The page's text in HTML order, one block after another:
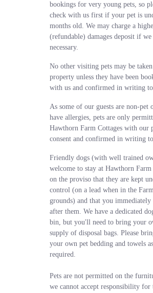
bookings for very young pets, so
check with us first if your pet is
months old. We may charge a
(refundable) damages deposit if
necessary.
No other visiting pets may be
property unless they have been
with us and confirmed in writing
As some of our guests are non-pet
have allergies, pets are only
Hawthorn Farm Cottages with our
consent and confirmed in writing
Friendly dogs (with well trained
welcome to stay at Hawthorn Farm
on the proviso that they are kept
control (on a lead when in the
grounds) and that you immediately
after them. We have a dedicated
bin, but you'll need to bring your
supply of disposal bags. Please
your own pet bedding and towels as
required.
Pets are not permitted on the
we cannot accept responsibility for